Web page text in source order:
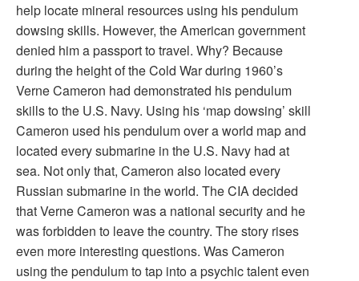
help locate mineral resources using his pendulum
dowsing skills. However, the American government
denied him a passport to travel. Why? Because
during the height of the Cold War during 1960’s
Verne Cameron had demonstrated his pendulum
skills to the U.S. Navy. Using his ‘map dowsing’ skill
Cameron used his pendulum over a world map and
located every submarine in the U.S. Navy had at
sea. Not only that, Cameron also located every
Russian submarine in the world. The CIA decided
that Verne Cameron was a national security and he
was forbidden to leave the country. The story rises
even more interesting questions. Was Cameron
using the pendulum to tap into a psychic talent even